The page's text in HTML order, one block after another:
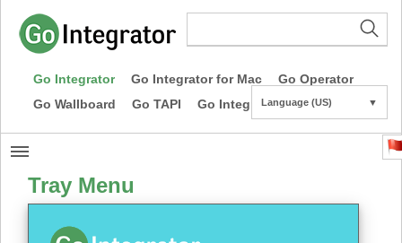
Go Integrator Go Integrator for Mac
Go Operator
Go Wallboard
Go TAPI Go Integrator CE
Language (US) ▼
Tray Menu